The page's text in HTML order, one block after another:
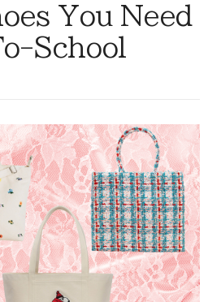
You Need
School